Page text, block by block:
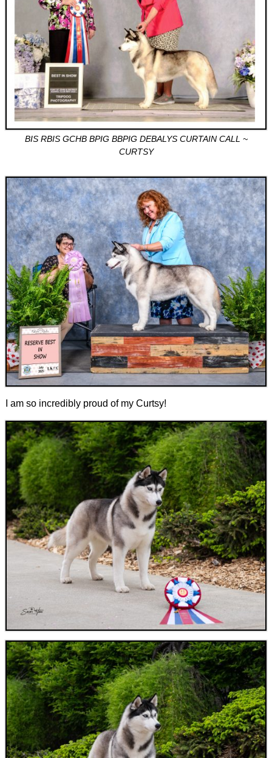
BIS RBIS GCHB BPIG BBPIG DEBALYS CURTAIN CALL ~
CURTSY
I am so incredibly proud of my Curtsy!